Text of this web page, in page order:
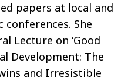
papers at local and
She
Lecture on ‘Good
Development: The
and Irresistible